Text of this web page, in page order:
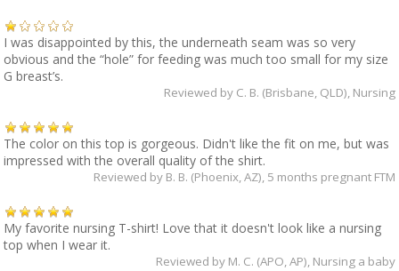
I was disappointed by this, the underneath seam was so very
obvious and the “hole” for feeding was much too small for my size
G breast’s.
Reviewed by C. B. (Brisbane, QLD), Nursing
The color on this top is gorgeous. Didn't like the fit on me, but was
impressed with the overall quality of the shirt.
Reviewed by B. B. (Phoenix, AZ), 5 months pregnant FTM
My favorite nursing T-shirt! Love that it doesn't look like a nursing
top when I wear it.
Reviewed by M. C. (APO, AP), Nursing a baby